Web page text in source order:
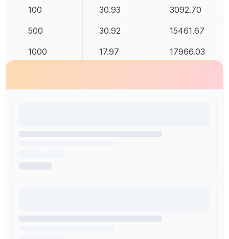
100 30.93 3092.70
500 30.92 15461.67
1000 17.97 17966.03